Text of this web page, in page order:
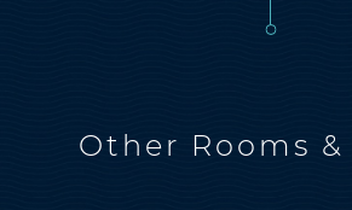
Other Rooms